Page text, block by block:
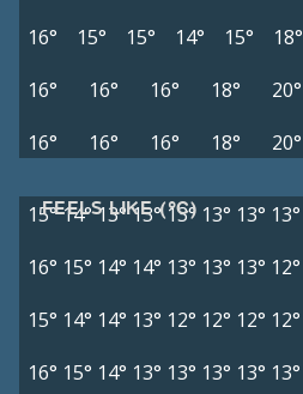
16°
15° 15° 14° 15° 18°
16°
16° 16° 18° 20°
16°
16° 16° 18° 20°
FEELS LIKE (°C)
15°14°13° 13° 13° 13° 13° 13°
16° 15° 14° 14° 13° 13° 13° 12°
15° 14° 14° 13° 12° 12° 12° 12°
16° 15° 14° 13° 13° 13° 13° 13°